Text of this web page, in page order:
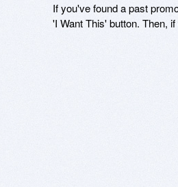
If you've found a past
'I Want This' button. Then,